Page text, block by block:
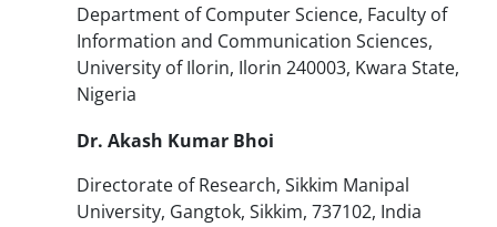
Department of Computer Science, Faculty of
Information and Communication Sciences,
University of Ilorin, Ilorin 240003, Kwara State,
Nigeria
Dr. Akash Kumar Bhoi
Directorate of Research, Sikkim Manipal
University, Gangtok, Sikkim, 737102, India